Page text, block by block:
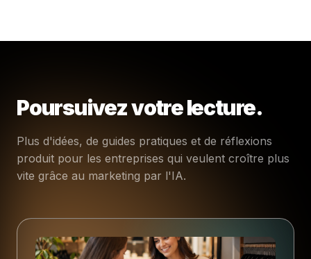
Poursuivez votre lecture.
Plus d'idées, de guides pratiques et de réflexions
produit pour les entreprises qui veulent croître plus
vite grâce au marketing par l'IA.